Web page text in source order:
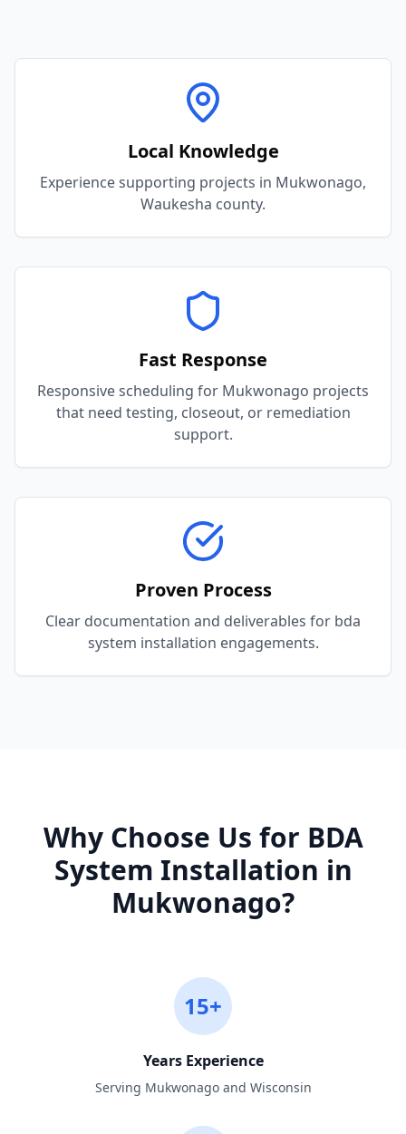
Local Knowledge
Experience supporting projects in Mukwonago,
Waukesha county.
Fast Response
Responsive scheduling for Mukwonago projects
that need testing, closeout, or remediation
support.
Proven Process
Clear documentation and deliverables for bda
system installation engagements.
Why Choose Us for BDA
System Installation in
Mukwonago?
15+
Years Experience
Serving Mukwonago and Wisconsin